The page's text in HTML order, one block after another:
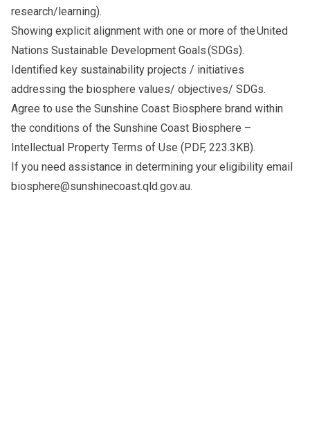
research/learning).
Showing explicit alignment with one or more of theUnited
Nations Sustainable Development Goals(SDGs).
Identified key sustainability projects / initiatives
addressing the biosphere values/ objectives/ SDGs.
Agree to use the Sunshine Coast Biosphere brand within
the conditions of the Sunshine Coast Biosphere –
Intellectual Property Terms of Use (PDF, 223.3KB).
If you need assistance in determining your eligibility email
biosphere@sunshinecoast.qld.gov.au.